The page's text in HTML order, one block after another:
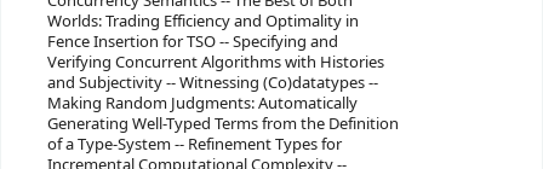
Worlds: Trading Efficiency and Optimality in
Fence Insertion for TSO -- Specifying and
Verifying Concurrent Algorithms with Histories
and Subjectivity -- Witnessing (Co)datatypes --
Making Random Judgments: Automatically
Generating Well-Typed Terms from the Definition
of a Type-System -- Refinement Types for